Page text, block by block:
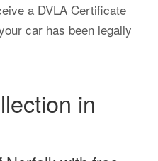
a DVLA Certificate
car has been legally
in